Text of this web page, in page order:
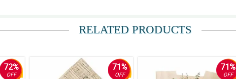
RELATED PRODUCTS
72%
OFF
71%
OFF
71%
OFF